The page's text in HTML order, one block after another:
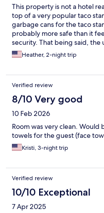
This property is not a hotel
top of a very popular taco
garbage cans for the taco
probably more safe than it
security. That being said, the
building with an elevator that
swinging doors. Age shows
linens. During busy &
worked. The gaslamp district
big Hyatt or Marriott no
Heather, 2-night trip
Verified review
8/10 Very good
10 Feb 2026
Room was very clean.
towels for the guest (face
Kristi, 3-night trip
Verified review
10/10 Exceptional
7 Apr 2025